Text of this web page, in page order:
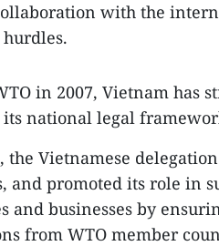
with the
in 2007, Vietnam has
national legal
the Vietnamese
and promoted its role in
and businesses by
from WTO member